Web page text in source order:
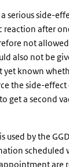
serious side-
reaction after
not
also not be
yet known
the side-effect
get a second
used by the
scheduled
are